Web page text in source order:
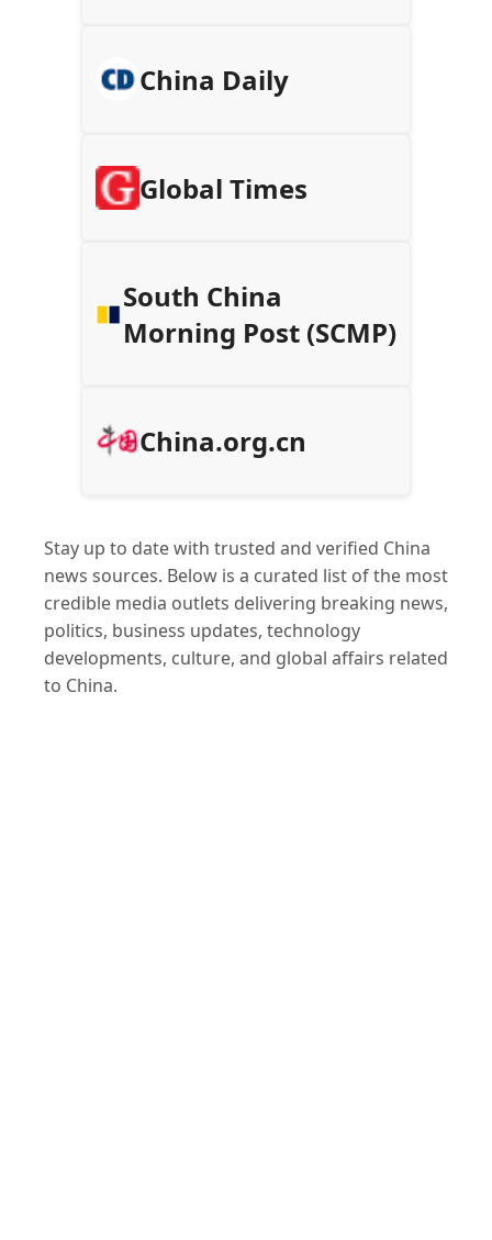
China Daily
Global Times
South China
Morning Post (SCMP)
China.org.cn
Stay up to date with trusted and verified China
news sources. Below is a curated list of the most
credible media outlets delivering breaking news,
politics, business updates, technology
developments, culture, and global affairs related
to China.